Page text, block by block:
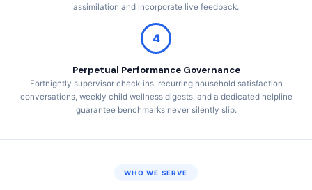
assimilation and incorporate live feedback.
4
Perpetual Performance Governance
Fortnightly supervisor check‑ins, recurring household satisfaction
conversations, weekly child wellness digests, and a dedicated helpline
guarantee benchmarks never silently slip.
WHO WE SERVE